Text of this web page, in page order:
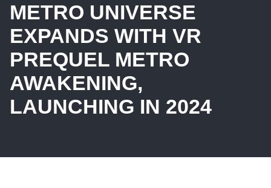
METRO UNIVERSE
EXPANDS WITH VR
PREQUEL METRO
AWAKENING,
LAUNCHING IN 2024